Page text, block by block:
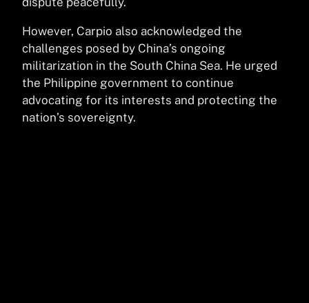
However, Carpio also acknowledged the
challenges posed by China’s ongoing
militarization in the South China Sea. He urged
the Philippine government to continue
advocating for its interests and protecting the
nation’s sovereignty.